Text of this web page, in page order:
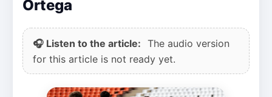
Ortega
🎧 Listen to the article: The audio version
for this article is not ready yet.